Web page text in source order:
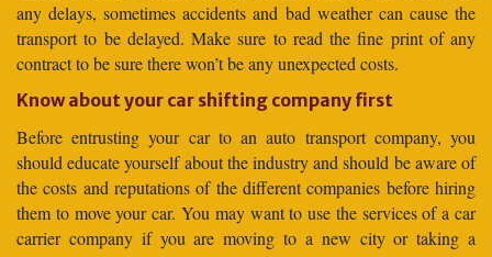
any delays, sometimes accidents and bad weather can cause the
transport to be delayed. Make sure to read the fine print of any
contract to be sure there won’t be any unexpected costs.
Know about your car shifting company first
Before entrusting your car to an auto transport company, you
should educate yourself about the industry and should be aware of
the costs and reputations of the different companies before hiring
them to move your car. You may want to use the services of a car
carrier company if you are moving to a new city or taking a